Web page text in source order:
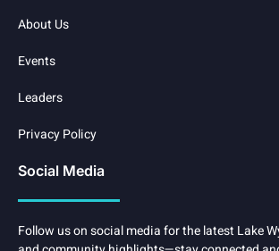
About Us
Events
Leaders
Privacy Policy
Social Media
Follow us on social media for the latest Lake